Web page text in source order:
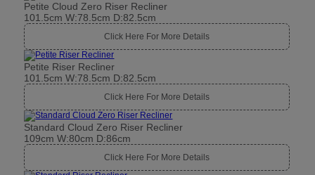
Petite Cloud Zero Riser Recliner
101.5cm W:78.5cm D:82.5cm
Click Here For More Details
Petite Riser Recliner
101.5cm W:78.5cm D:82.5cm
Click Here For More Details
Standard Cloud Zero Riser Recliner
109cm W:80cm D:86cm
Click Here For More Details